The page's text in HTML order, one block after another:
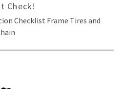
Check!
Checklist Frame Tires and